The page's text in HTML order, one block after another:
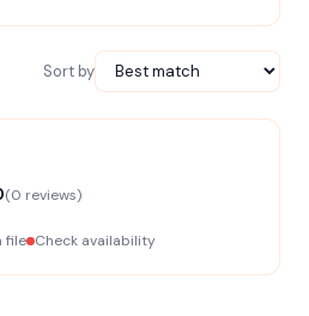
Sort by
(0 reviews)
file Check availability